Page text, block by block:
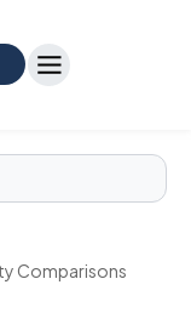
Comparisons